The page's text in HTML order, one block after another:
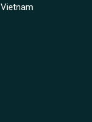
Vietnam